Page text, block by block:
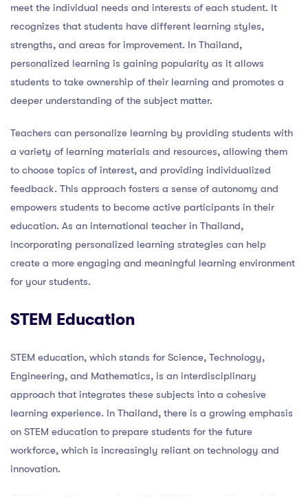
meet the individual needs and interests of each student. It
recognizes that students have different learning styles,
strengths, and areas for improvement. In Thailand,
personalized learning is gaining popularity as it allows
students to take ownership of their learning and promotes a
deeper understanding of the subject matter.
Teachers can personalize learning by providing students with
a variety of learning materials and resources, allowing them
to choose topics of interest, and providing individualized
feedback. This approach fosters a sense of autonomy and
empowers students to become active participants in their
education. As an international teacher in Thailand,
incorporating personalized learning strategies can help
create a more engaging and meaningful learning environment
for your students.
STEM Education
STEM education, which stands for Science, Technology,
Engineering, and Mathematics, is an interdisciplinary
approach that integrates these subjects into a cohesive
learning experience. In Thailand, there is a growing emphasis
on STEM education to prepare students for the future
workforce, which is increasingly reliant on technology and
innovation.